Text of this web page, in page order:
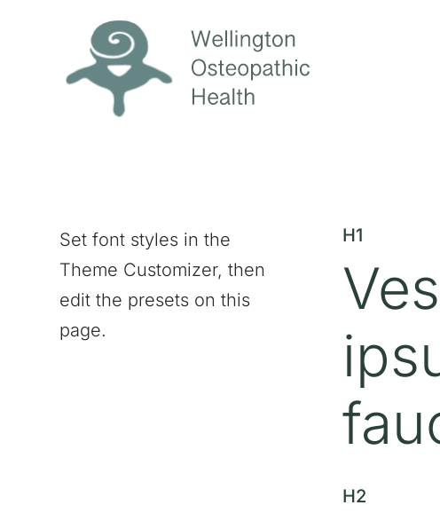
Set font styles in the
Theme Customizer, then
edit the presets on this
page.
H1
H2